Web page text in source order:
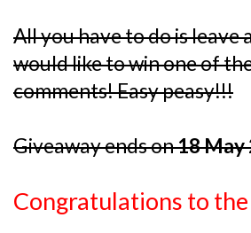
All you have to do is leave
would like to win one of
comments! Easy peasy!!!
Giveaway ends on18 May
Congratulations to